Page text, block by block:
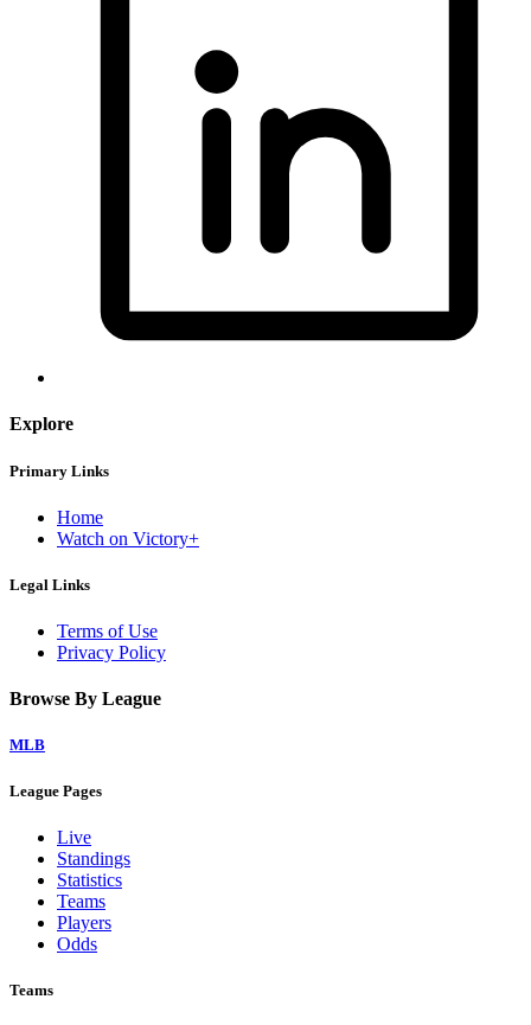
Explore
Primary Links
Home
Watch on Victory+
Legal Links
Terms of Use
Privacy Policy
Browse By League
MLB
League Pages
Live
Standings
Statistics
Teams
Players
Odds
Teams